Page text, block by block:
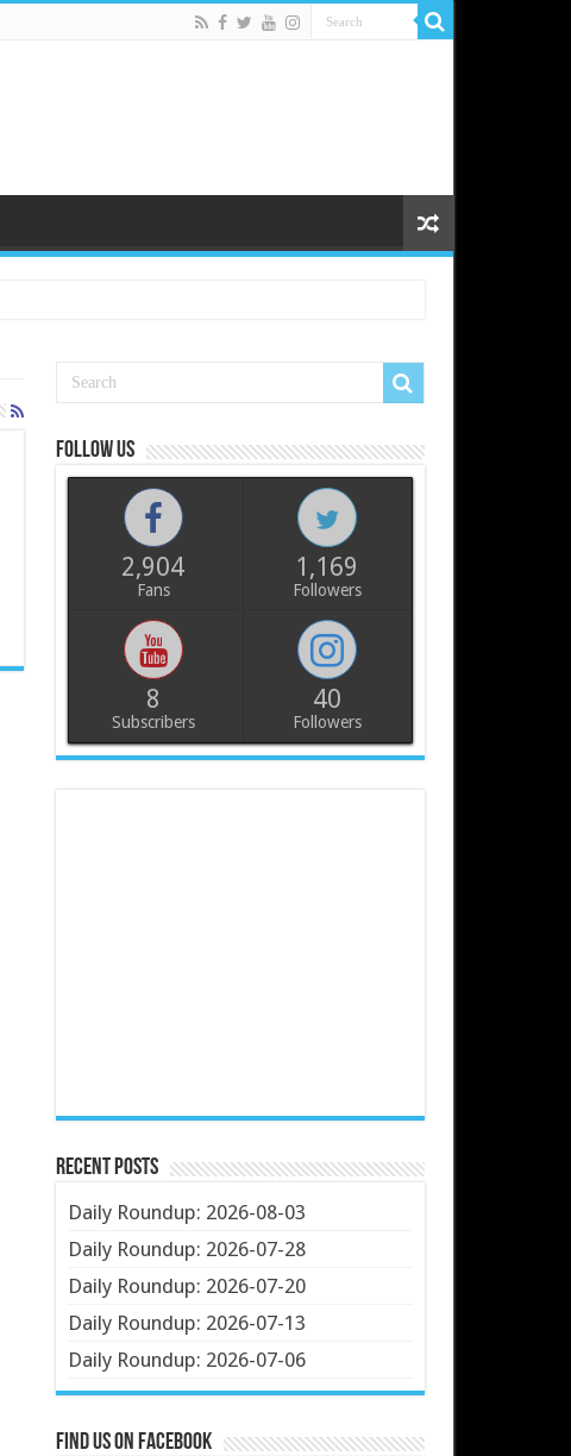
Follow us
2,904
Fans
1,169
Followers
8
Subscribers
40
Followers
Recent Posts
Daily Roundup: 2026-08-03
Daily Roundup: 2026-07-28
Daily Roundup: 2026-07-20
Daily Roundup: 2026-07-13
Daily Roundup: 2026-07-06
Find us on Facebook